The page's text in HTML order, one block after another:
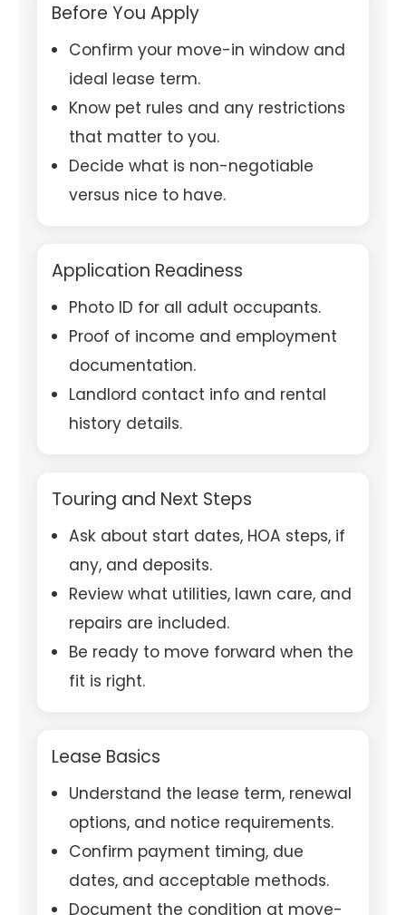
Before You Apply
Confirm your move-in window and
ideal lease term.
Know pet rules and any restrictions
that matter to you.
Decide what is non-negotiable
versus nice to have.
Application Readiness
Photo ID for all adult occupants.
Proof of income and employment
documentation.
Landlord contact info and rental
history details.
Touring and Next Steps
Ask about start dates, HOA steps, if
any, and deposits.
Review what utilities, lawn care, and
repairs are included.
Be ready to move forward when the
fit is right.
Lease Basics
Understand the lease term, renewal
options, and notice requirements.
Confirm payment timing, due
dates, and acceptable methods.
Document the condition at move-